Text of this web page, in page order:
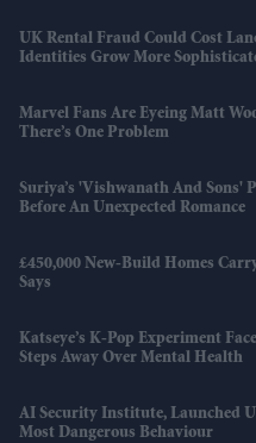
UK Rental Fraud Could Cost
Identities Grow More
Marvel Fans Are Eyeing Matt
There’s One Problem
Suriya’s 'Vishwanath And Sons'
Before An Unexpected Romance
£450,000 New-Build Homes
Says
Katseye’s K-Pop Experiment
Steps Away Over Mental Health
AI Security Institute, Launched
Most Dangerous Behaviour